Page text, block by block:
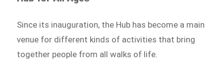
Since its inauguration, the Hub has become a main
venue for different kinds of activities that bring
together people from all walks of life.